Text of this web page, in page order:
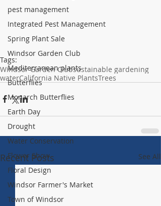
pest management
Integrated Pest Management
Spring Plant Sale
Windsor Garden Club
Mediterranean plants
Butterflies
Monarch Butterflies
Earth Day
Drought
Water Conservation
Flower Show
Floral Design
Windsor Farmer's Market
Town of Windsor
Tags:
Windsor Garden Clubsustainable gardening
waterCalifornia Native PlantsTrees
Recent Posts See All